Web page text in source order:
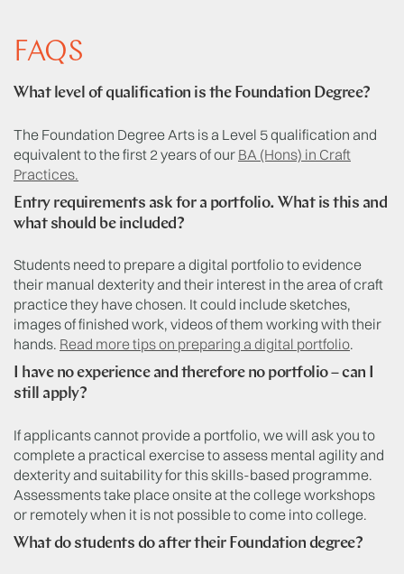
FAQS
What level of qualification is the Foundation Degree?
The Foundation Degree Arts is a Level 5 qualification and
equivalent to the first 2 years of our BA (Hons) in Craft
Practices.
Entry requirements ask for a portfolio. What is this and
what should be included?
Students need to prepare a digital portfolio to evidence
their manual dexterity and their interest in the area of craft
practice they have chosen. It could include sketches,
images of finished work, videos of them working with their
hands. Read more tips on preparing a digital portfolio.
I have no experience and therefore no portfolio – can I
still apply?
If applicants cannot provide a portfolio, we will ask you to
complete a practical exercise to assess mental agility and
dexterity and suitability for this skills-based programme.
Assessments take place onsite at the college workshops
or remotely when it is not possible to come into college.
What do students do after their Foundation degree?